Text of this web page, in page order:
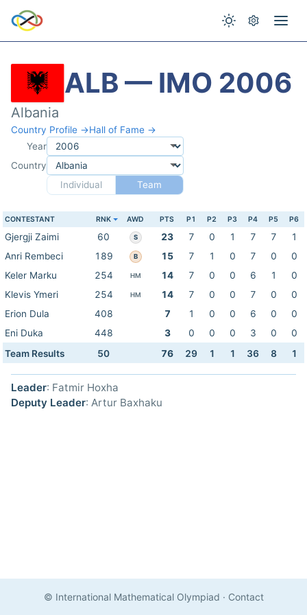
ALB — IMO 2006
Albania
Country Profile →Hall of Fame →
Year
Country
Individual
Team
CONTESTANT RNK AWD PTS P1 P2 P3 P4 P5 P6
Gjergji Zaimi 60 S 23 7 0 1 7 7
1
Anri Rembeci
189 B 15 7 1 0 7 0
0
Keler Marku
254 HM 14 7 0 0 6 1
0
Klevis Ymeri
254 HM 14 7 0 0 7 0
0
Erion Dula
408 7 1 0 0 6 0
0
Eni Duka
448 3 0 0 0 3 0
0
Team Results
50 76 29 1 1 36 8 1
Leader: Fatmir Hoxha
Deputy Leader: Artur Baxhaku
© International Mathematical Olympiad · Contact